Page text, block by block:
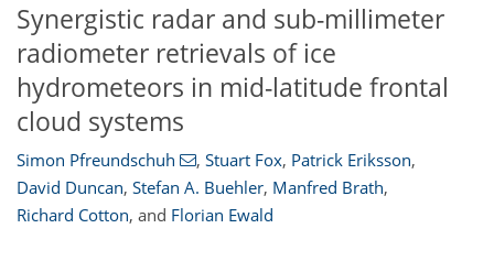
Synergistic radar and sub-millimeter
radiometer retrievals of ice
hydrometeors in mid-latitude frontal
cloud systems
Simon Pfreundschuh , Stuart Fox, Patrick Eriksson,
David Duncan, Stefan A. Buehler, Manfred Brath,
Richard Cotton, and Florian Ewald